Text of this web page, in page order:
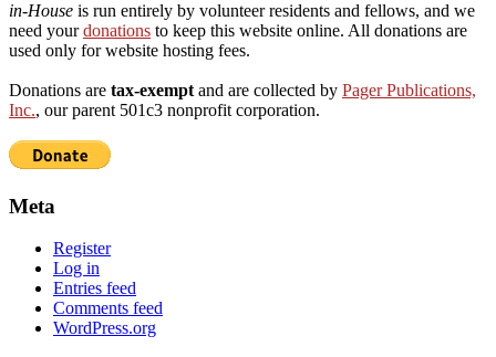
in-House is run entirely by volunteer residents and fellows, and we
need yourdonations to keep this website online. All donations are
used only for website hosting fees.
Donations are tax-exempt and are collected by Pager Publications,
Inc., our parent 501c3 nonprofit corporation.
Meta
Register
Log in
Entries feed
Comments feed
WordPress.org